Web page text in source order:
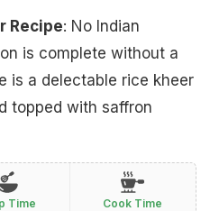
Recipe: No Indian
is complete without a
is a delectable rice kheer
topped with saffron
Time
Cook Time